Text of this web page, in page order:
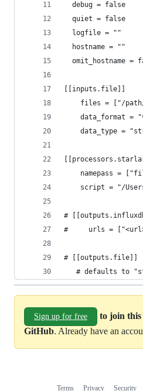
  debug = false
  quiet = false
  logfile = ""
  hostname = ""
omit_hostname =
[[inputs.file]]
files = ["/
data_format =
data_type =
namepass =
script = "/
#
#     urls =
# [[outputs.file]]
# defaults to
Sign up for free
to join this
GitHub. Already have an
Terms Privacy Security